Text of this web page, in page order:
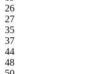
26
27
35
37
44
48